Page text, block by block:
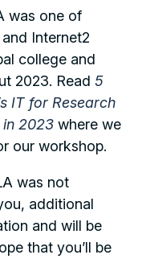
was one of
Internet2
college and
2023. Read 5
IT for Research
2023 where we
our workshop.
was not
additional
and will be
that you’ll be